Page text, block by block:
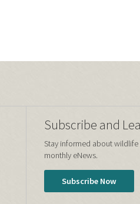
Subscribe and
Stay informed about
monthly eNews.
Subscribe Now